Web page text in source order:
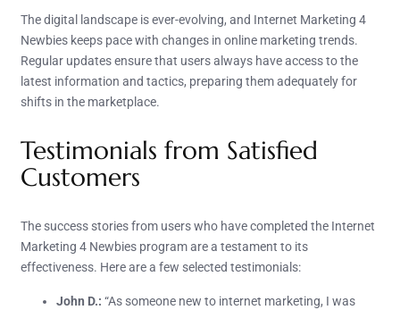
The digital landscape is ever-evolving, and Internet Marketing 4
Newbies keeps pace with changes in online marketing trends.
Regular updates ensure that users always have access to the
latest information and tactics, preparing them adequately for
shifts in the marketplace.
Testimonials from Satisfied
Customers
The success stories from users who have completed the Internet
Marketing 4 Newbies program are a testament to its
effectiveness. Here are a few selected testimonials:
John D.: “As someone new to internet marketing, I was